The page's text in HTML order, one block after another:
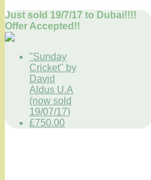
Just sold 19/7/17 to Dubai!!!!
Offer Accepted!!
"Sunday
Cricket" by
David
Aldus U.A
(now sold
19/07/17)
£750.00